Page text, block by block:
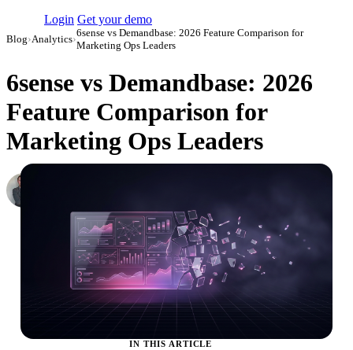
Login Get your demo
Blog›Analytics›
6sense vs Demandbase: 2026 Feature Comparison for
Marketing Ops Leaders
6sense vs Demandbase: 2026
Feature Comparison for
Marketing Ops Leaders
IN THIS ARTICLE